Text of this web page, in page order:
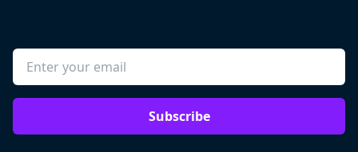
Subscribe